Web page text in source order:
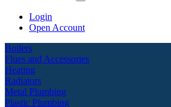
Login
Open Account
Boilers
Flues and Accessories
Heating
Radiators
Metal Plumbing
Plastic Plumbing